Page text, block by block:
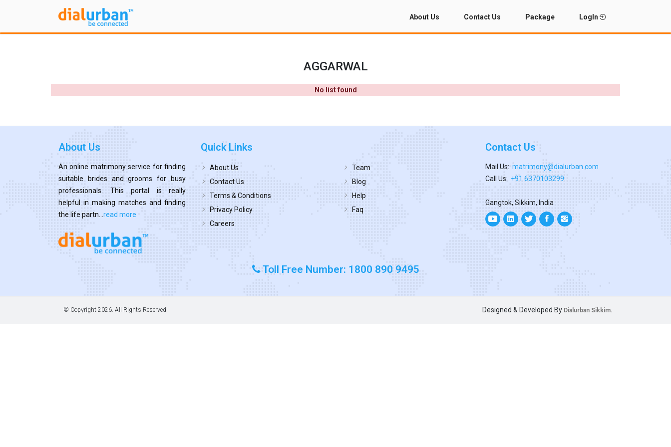
About Us Contact Us Package LogIn
AGGARWAL
No list found
About Us
An online matrimony service for finding
suitable brides and grooms for busy
professionals. This portal is really
helpful in making matches and finding
the life partn... read more
Quick Links
About Us
Contact Us
Terms & Conditions
Privacy Policy
Careers
Team
Blog
Help
Faq
Contact Us
Mail Us: matrimony@dialurban.com
Call Us: +91 6370103299
Gangtok, Sikkim, India
Toll Free Number: 1800 890 9495
© Copyright 2026. All Rights Reserved Designed & Developed By Dialurban Sikkim.